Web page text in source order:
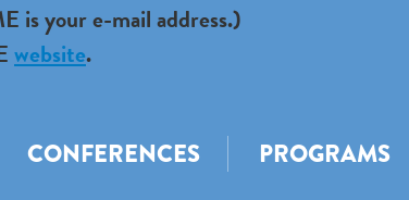
is your e-mail address.)
website.
CONFERENCES PROGRAMS